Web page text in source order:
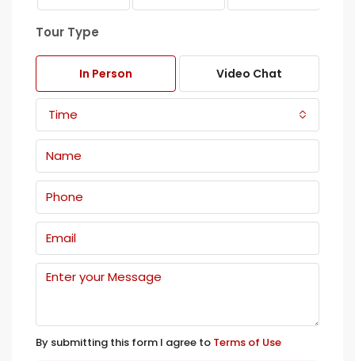
Tour Type
In Person Video Chat
Time
By submitting this form I agree to Terms of Use